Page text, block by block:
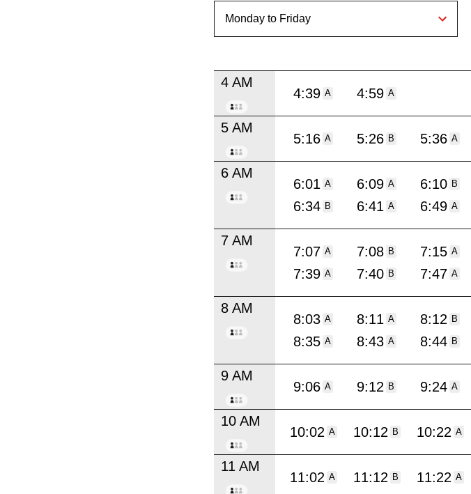
4 AM
4:39 A 4:59 A
5 AM
5:16 A 5:26 B 5:36 A
6 AM
6:01 A 6:09 A 6:10 B
6:34 B 6:41 A 6:49 A
7 AM
7:07 A 7:08 B 7:15 A
7:39 A 7:40 B 7:47 A
8 AM
8:03 A 8:11 A 8:12 B
8:35 A 8:43 A 8:44 B
9 AM
9:06 A 9:12 B 9:24 A
10 AM
10:02 A 10:12 B 10:22 A
11 AM
11:02 A 11:12 B 11:22 A